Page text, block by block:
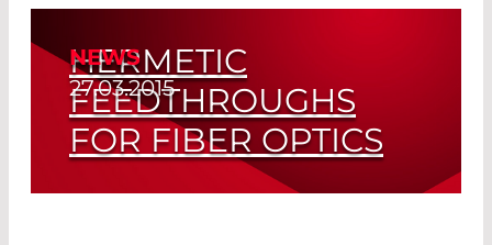
NEWS
27.03.2015
HERMETIC
FEEDTHROUGHS
FOR FIBER OPTICS
Sealed in Any Case